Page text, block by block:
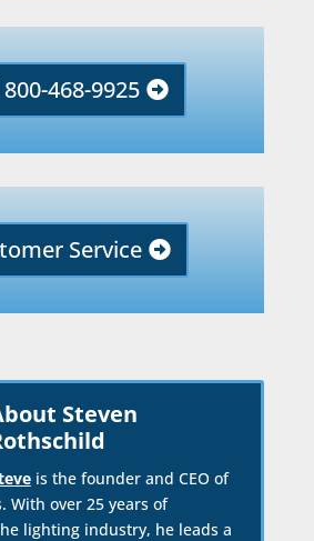
468-9925
Service
Steven
is the founder and CEO of
With over 25 years of
lighting industry, he leads a